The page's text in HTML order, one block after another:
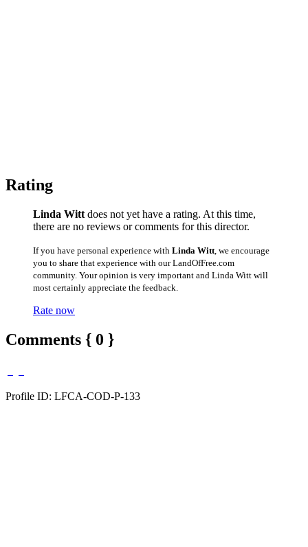
Rating
Linda Witt does not yet have a rating. At this time,
there are no reviews or comments for this director.
If you have personal experience with Linda Witt , we encourage
you to share that experience with our LandOfFree.com
community. Your opinion is very important and Linda Witt will
most certainly appreciate the feedback.
Rate now
Comments { 0 }
Profile ID: LFCA-COD-P-133